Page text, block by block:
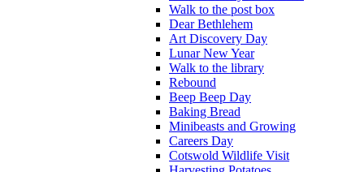
Walk to the post box
Dear Bethlehem
Art Discovery Day
Lunar New Year
Walk to the library
Rebound
Beep Beep Day
Baking Bread
Minibeasts and Growing
Careers Day
Cotswold Wildlife Visit